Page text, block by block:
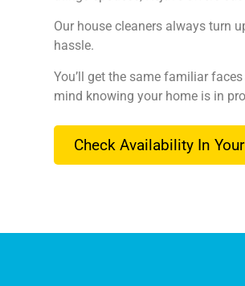
Our house cleaners always turn
hassle.
You’ll get the same familiar
mind knowing your home is in
Check Availability In